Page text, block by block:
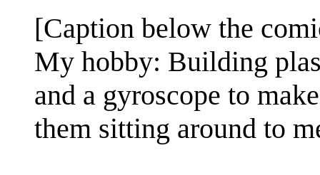
[Caption below the
My hobby: Building
and a gyroscope to
them sitting around to